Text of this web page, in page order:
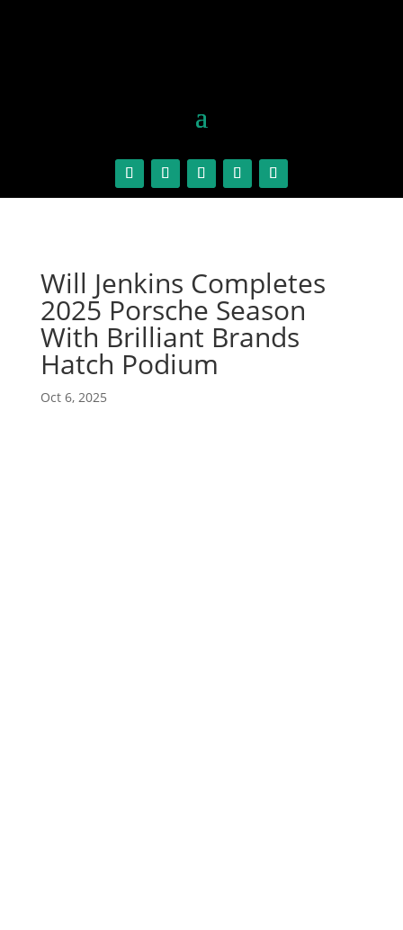
Will Jenkins Completes
2025 Porsche Season
With Brilliant Brands
Hatch Podium
Oct 6, 2025